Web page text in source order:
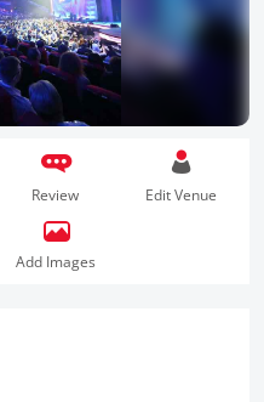
Review Edit Venue
Add Images